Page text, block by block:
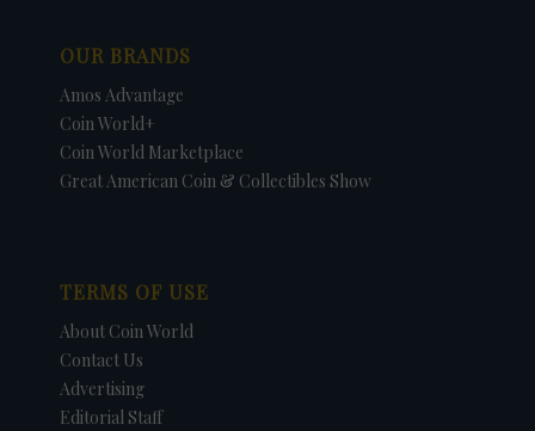
OUR BRANDS
Amos Advantage
Coin World+
Coin World Marketplace
Great American Coin & Collectibles Show
TERMS OF USE
About Coin World
Contact Us
Advertising
Editorial Staff